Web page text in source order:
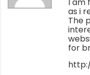
as i
The
for